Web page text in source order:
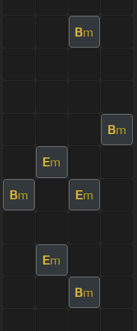
Bm
Bm
Em
Bm Em
Em
Bm